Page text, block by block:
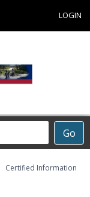
LOGIN
Go
Certified Information